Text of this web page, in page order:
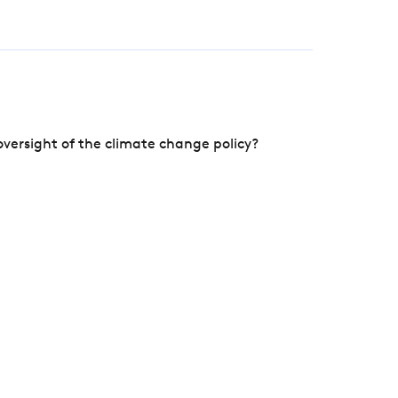
of the climate change policy?